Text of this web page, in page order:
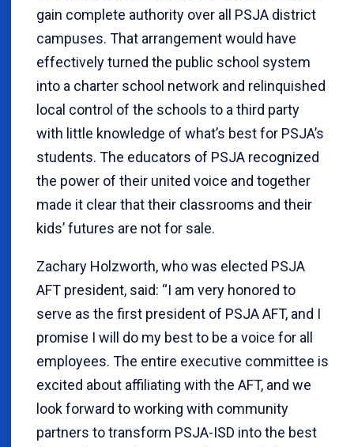
gain complete authority over all PSJA district
campuses. That arrangement would have
effectively turned the public school system
into a charter school network and relinquished
local control of the schools to a third party
with little knowledge of what’s best for PSJA’s
students. The educators of PSJA recognized
the power of their united voice and together
made it clear that their classrooms and their
kids’ futures are not for sale.
Zachary Holzworth, who was elected PSJA
AFT president, said: “I am very honored to
serve as the first president of PSJA AFT, and I
promise I will do my best to be a voice for all
employees. The entire executive committee is
excited about affiliating with the AFT, and we
look forward to working with community
partners to transform PSJA-ISD into the best